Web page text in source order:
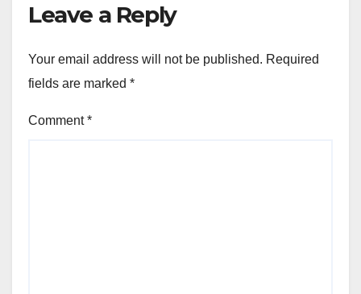
Leave a Reply
Your email address will not be published. Required
fields are marked *
Comment*